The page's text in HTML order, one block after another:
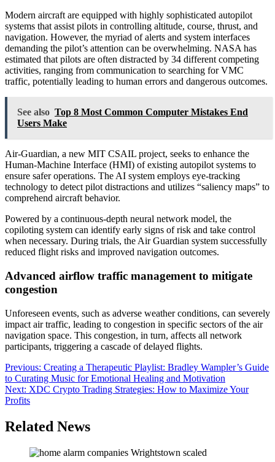
Modern aircraft are equipped with highly sophisticated autopilot
systems that assist pilots in controlling altitude, course, thrust, and
navigation. However, the myriad of alerts and system interfaces
demanding the pilot’s attention can be overwhelming. NASA has
estimated that pilots are often distracted by 34 different competing
activities, ranging from communication to searching for VMC
traffic, potentially leading to human errors and dangerous outcomes.
See also Top 8 Most Common Computer Mistakes End
Users Make
Air-Guardian, a new MIT CSAIL project, seeks to enhance the
Human-Machine Interface (HMI) of existing autopilot systems to
ensure safer operations. The AI system employs eye-tracking
technology to detect pilot distractions and utilizes “saliency maps” to
comprehend aircraft behavior.
Powered by a continuous-depth neural network model, the
copiloting system can identify early signs of risk and take control
when necessary. During trials, the Air Guardian system successfully
reduced flight risks and improved navigation outcomes.
Advanced airflow traffic management to mitigate
congestion
Unforeseen events, such as adverse weather conditions, can severely
impact air traffic, leading to congestion in specific sectors of the air
navigation space. This congestion, in turn, affects all network
participants, triggering a cascade of delayed flights.
Post
navigation
Previous: Creating a Therapeutic Playlist: Bradley Wampler’s Guide
to Curating Music for Emotional Healing and Motivation
Next: XDC Crypto Trading Strategies: How to Maximize Your
Profits
Related News